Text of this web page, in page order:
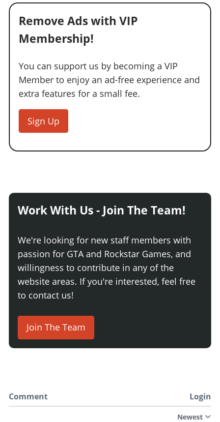
Remove Ads with VIP
Membership!
You can support us by becoming a VIP
Member to enjoy an ad-free experience and
extra features for a small fee.
Sign Up
Work With Us - Join The Team!
We're looking for new staff members with
passion for GTA and Rockstar Games, and
willingness to contribute in any of the
website areas. If you're interested, feel free
to contact us!
Join The Team
Comment Login
Newest